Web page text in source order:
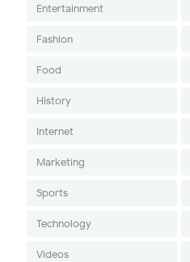
Entertainment
Fashion
Food
History
Internet
Marketing
Sports
Technology
Videos